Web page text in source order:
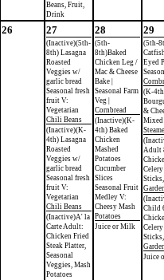
Beans, Fruit,
Drink
26 27
(Inactive)(5th-
8th) Lasagna
Roasted
Veggies w/
garlic bread
Seasonal fresh
fruit V:
Vegetarian
Chili Beans
(Inactive)(K-
4th) Lasagna
Roasted
Veggies w/
garlic bread
Seasonal fresh
fruit V:
Vegetarian
Chili Beans
(Inactive)A' la
Carte Adult:
Chicken Fried
Steak Platter,
Seasonal
Veggies, Mash
Potatoes
28
(5th-
8th)Baked
Chicken Leg /
Mac & Cheese
Bake |
Seasonal Farm
Veg |
Cornbread
(Inactive)(K-
4th) Baked
Chicken
Mashed
Potatoes
Cucumber
Slices
Seasonal Fruit
Medley V:
Cheesy Mash
Potatoes
Juice or Milk
29
(5th-
Eyed
(K-
&
Mixed
Adult
Child
Juice